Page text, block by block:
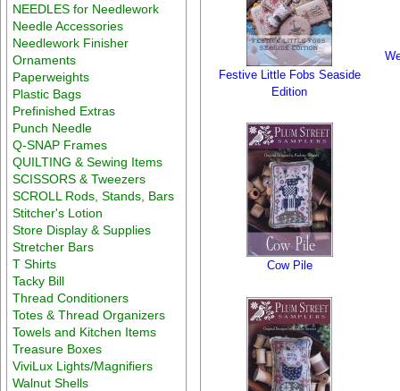
NEEDLES for Needlework
Needle Accessories
Needlework Finisher
Ornaments
Paperweights
Plastic Bags
Prefinished Extras
Punch Needle
Q-SNAP Frames
QUILTING & Sewing Items
SCISSORS & Tweezers
SCROLL Rods, Stands, Bars
Stitcher's Lotion
Store Display & Supplies
Stretcher Bars
T Shirts
Tacky Bill
Thread Conditioners
Totes & Thread Organizers
Towels and Kitchen Items
Treasure Boxes
ViviLux Lights/Magnifiers
Walnut Shells
Festive Little Fobs Seaside
Edition
Cow Pile